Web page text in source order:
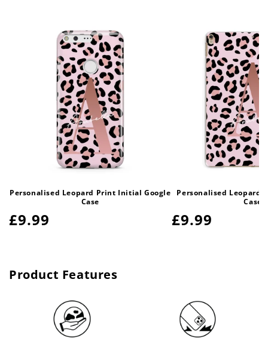
Personalised Leopard Print Initial Google
Case
Regular
£9.99
Personalised Leopard
Case
Regular
£9.99
Product Features